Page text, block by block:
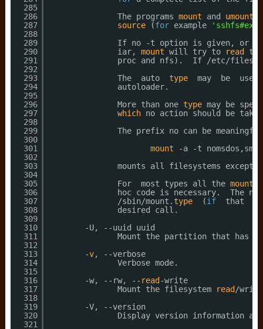
285
286
287
288
289
290
291
292
293
294
295
296
297
298
299
300
301
302
303
304
305
306
307
308
309
310
311
312
313
314
315
316
317
318
319
320
321
The programs mount and umount
source
(for example
If no -t option is given, or
iar, mount will try to read
proc and nfs).  If
/etc/
The  auto type
may  be
autoloader.
More than one type may be
which no action should be
The prefix no can be
mount
-a -t
mounts all filesystems except
For  most types all the mount
hoc code is necessary.  The
/sbin/mount .type (if
that
desired call.
-U, --uuid uuid
Mount the partition that has
-v, --verbose
Verbose mode.
-w, --rw, -- read -write
Mount the filesystem
read /write
-V, --version
Display version information